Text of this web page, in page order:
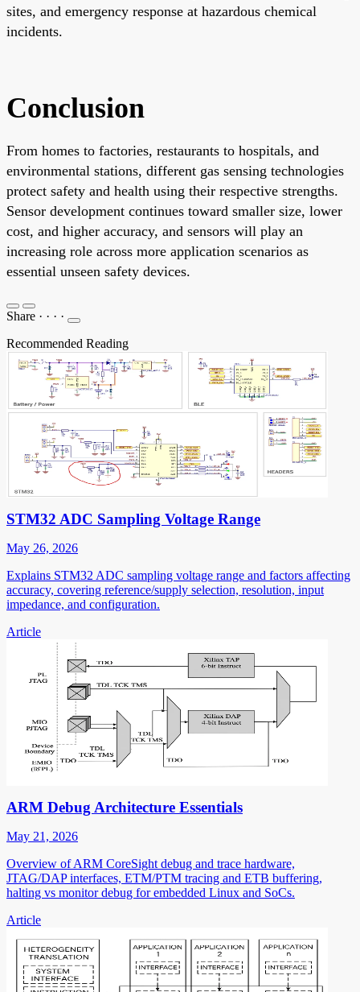
sites, and emergency response at hazardous chemical
incidents.
Conclusion
From homes to factories, restaurants to hospitals, and
environmental stations, different gas sensing technologies
protect safety and health using their respective strengths.
Sensor development continues toward smaller size, lower
cost, and higher accuracy, and sensors will play an
increasing role across more application scenarios as
essential unseen safety devices.
Share · · · ·
Recommended Reading
STM32 ADC Sampling Voltage Range
May 26, 2026
Explains STM32 ADC sampling voltage range and factors affecting
accuracy, covering reference/supply selection, resolution, input
impedance, and configuration.
Article
ARM Debug Architecture Essentials
May 21, 2026
Overview of ARM CoreSight debug and trace hardware,
JTAG/DAP interfaces, ETM/PTM tracing and ETB buffering,
halting vs monitor debug for embedded Linux and SoCs.
Article